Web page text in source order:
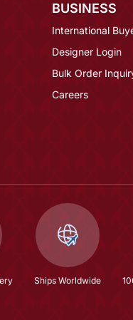
BUSINESS
International
Designer Login
Bulk Order
Careers
Ships Worldwide